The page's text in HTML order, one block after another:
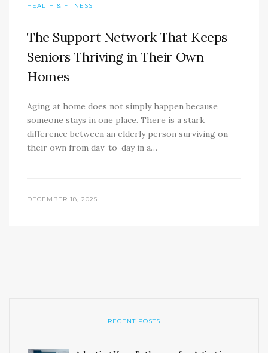
HEALTH & FITNESS
The Support Network That Keeps
Seniors Thriving in Their Own
Homes
Aging at home does not simply happen because
someone stays in one place. There is a stark
difference between an elderly person surviving on
their own from day-to-day in a…
DECEMBER 18, 2025
RECENT POSTS